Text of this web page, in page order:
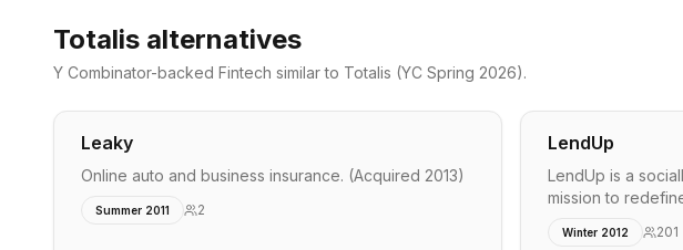
Totalis alternatives
Y Combinator-backed Fintech similar to Totalis (YC Spring 2026).
Leaky
Online auto and business insurance. (Acquired 2013)
Summer 2011 2
LendUp
LendUp is a
mission to
Winter 2012 201